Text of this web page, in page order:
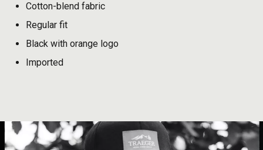
Cotton-blend fabric
Regular fit
Black with orange logo
Imported